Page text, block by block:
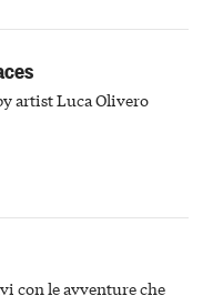
artist Luca Olivero
con le avventure che